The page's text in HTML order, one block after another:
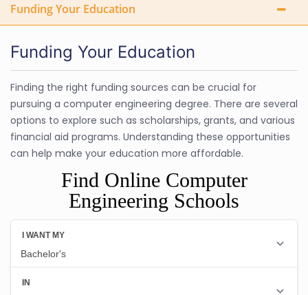
Funding Your Education
Funding Your Education
Finding the right funding sources can be crucial for
pursuing a computer engineering degree. There are several
options to explore such as scholarships, grants, and various
financial aid programs. Understanding these opportunities
can help make your education more affordable.
Find Online Computer
Engineering Schools